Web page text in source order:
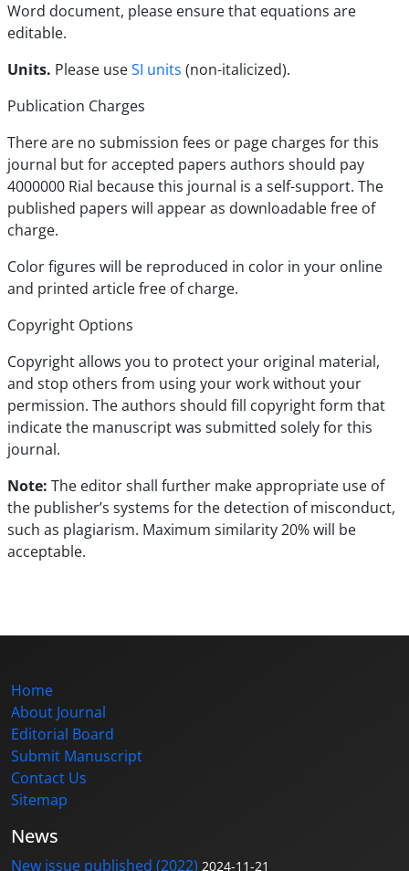
Word document, please ensure that equations are
editable.
Units. Please useSI units (non-italicized).
Publication Charges
There are no submission fees or page charges for this
journal but for accepted papers authors should pay
4000000 Rial because this journal is a self-support. The
published papers will appear as downloadable free of
charge.
Color figures will be reproduced in color in your online
and printed article free of charge.
Copyright Options
Copyright allows you to protect your original material,
and stop others from using your work without your
permission. The authors should fill copyright form that
indicate the manuscript was submitted solely for this
journal.
Note: The editor shall further make appropriate use of
the publisher’s systems for the detection of misconduct,
such as plagiarism. Maximum similarity 20% will be
acceptable.
Home
About Journal
Editorial Board
Submit Manuscript
Contact Us
Sitemap
News
New issue published (2022) 2024-11-21